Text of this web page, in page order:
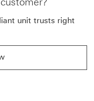
unit trusts right
a new window